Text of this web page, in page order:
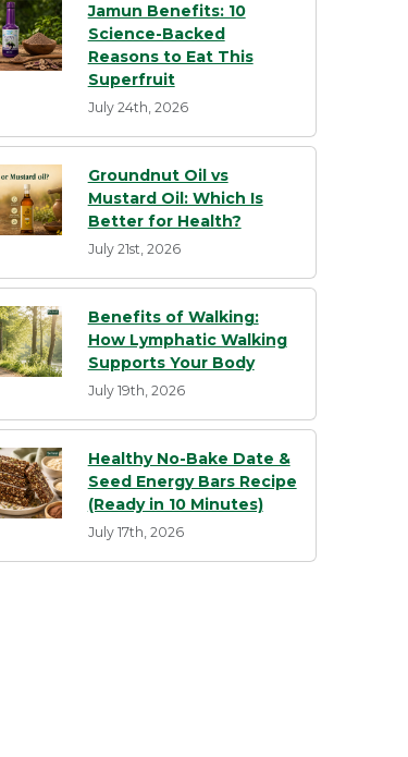
Jamun Benefits: 10
Science-Backed
Reasons to Eat This
Superfruit
July 24th, 2026
Groundnut Oil vs
Mustard Oil: Which Is
Better for Health?
July 21st, 2026
Benefits of Walking:
How Lymphatic Walking
Supports Your Body
July 19th, 2026
Healthy No-Bake Date &
Seed Energy Bars Recipe
(Ready in 10 Minutes)
July 17th, 2026